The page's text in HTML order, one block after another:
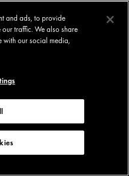
and ads, to provide
traffic. We also share
with our social media,